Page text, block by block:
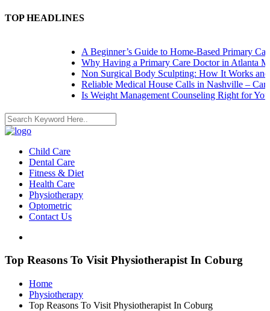
TOP HEADLINES
A Beginner’s Guide to Home-Based Primary
Why Having a Primary Care Doctor in Atlanta
Non Surgical Body Sculpting: How It Works and
Reliable Medical House Calls in Nashville – Care
Is Weight Management Counseling Right for You?
Child Care
Dental Care
Fitness & Diet
Health Care
Physiotherapy
Optometric
Contact Us
Top Reasons To Visit Physiotherapist In Coburg
Home
Physiotherapy
Top Reasons To Visit Physiotherapist In Coburg